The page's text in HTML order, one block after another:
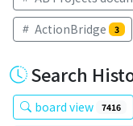
ActionBridge 3
Search
board view 7416